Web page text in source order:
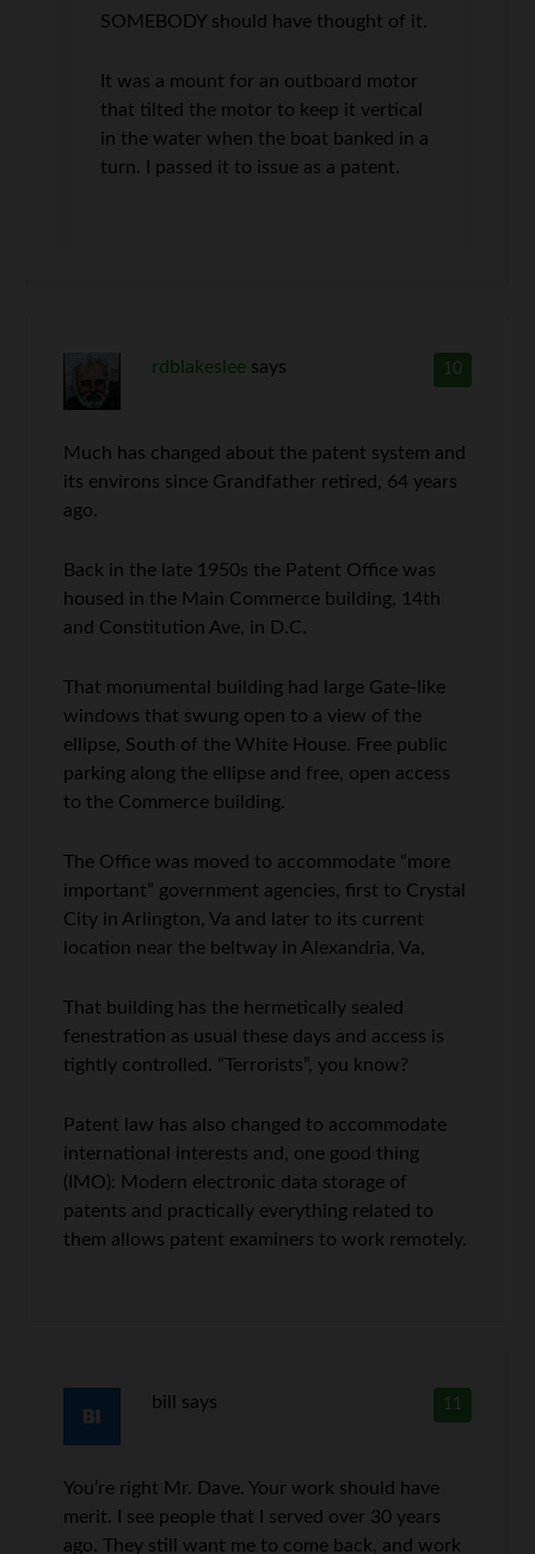
SOMEBODY should have thought of it.
It was a mount for an outboard motor
that tilted the motor to keep it vertical
in the water when the boat banked in a
turn. I passed it to issue as a patent.
10
rdblakeslee says
Much has changed about the patent system and
its environs since Grandfather retired, 64 years
ago.
Back in the late 1950s the Patent Office was
housed in the Main Commerce building, 14th
and Constitution Ave, in D.C.
That monumental building had large Gate-like
windows that swung open to a view of the
ellipse, South of the White House. Free public
parking along the ellipse and free, open access
to the Commerce building.
The Office was moved to accommodate “more
important” government agencies, first to Crystal
City in Arlington, Va and later to its current
location near the beltway in Alexandria, Va,
That building has the hermetically sealed
fenestration as usual these days and access is
tightly controlled. “Terrorists”, you know?
Patent law has also changed to accommodate
international interests and, one good thing
(IMO): Modern electronic data storage of
patents and practically everything related to
them allows patent examiners to work remotely.
11
bill says
You’re right Mr. Dave. Your work should have
merit. I see people that I served over 30 years
ago. They still want me to come back, and work